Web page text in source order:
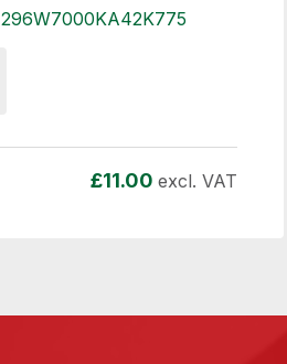
296W7000KA42K775
£11.00 excl. VAT